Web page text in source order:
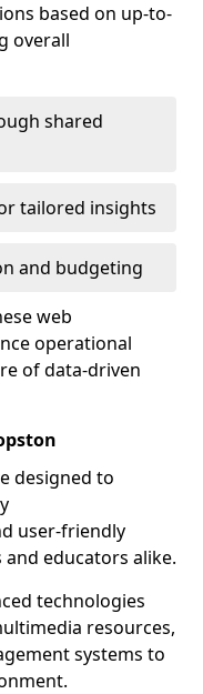
based on up-to-
overall
shared
tailored insights
and budgeting
web
operational
of data-driven
designed to
user-friendly
educators alike.
technologies
resources,
systems to